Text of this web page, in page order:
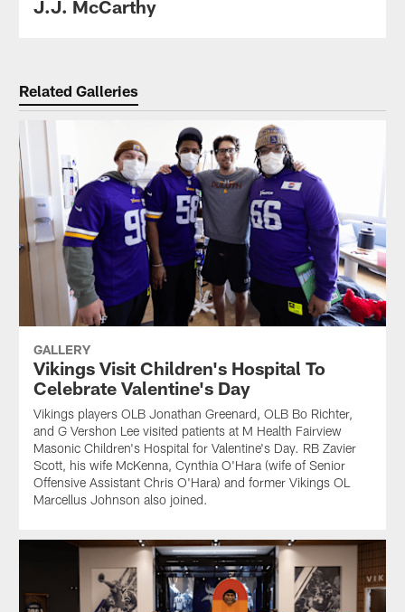
J.J. McCarthy
Related Galleries
GALLERY
Vikings Visit Children's Hospital To
Celebrate Valentine's Day
Vikings players OLB Jonathan Greenard, OLB Bo Richter,
and G Vershon Lee visited patients at M Health Fairview
Masonic Children's Hospital for Valentine's Day. RB Zavier
Scott, his wife McKenna, Cynthia O'Hara (wife of Senior
Offensive Assistant Chris O'Hara) and former Vikings OL
Marcellus Johnson also joined.